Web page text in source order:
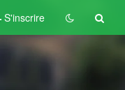
S'inscrire